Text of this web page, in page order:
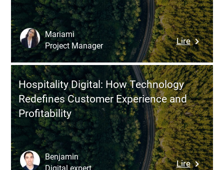
Has
Become
Critical
(and
Difficult
to
Master)
Lire:
Software
ROI:
The
Four
Hidden
Costs
That
Destroy
Your
Project
Mariami
Project Manager
Hospitality Digital: How Technology
Redefines Customer Experience and
Profitability
Lire:
Benjamin